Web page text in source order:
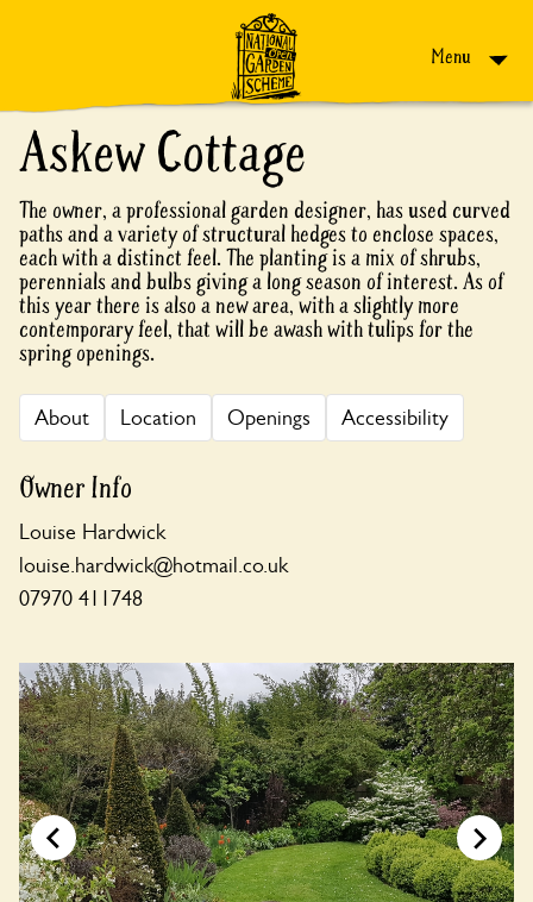
Menu
Askew Cottage
The owner, a professional garden designer, has used curved
paths and a variety of structural hedges to enclose spaces,
each with a distinct feel. The planting is a mix of shrubs,
perennials and bulbs giving a long season of interest. As of
this year there is also a new area, with a slightly more
contemporary feel, that will be awash with tulips for the
spring openings.
About Location Openings Accessibility
Owner Info
Louise Hardwick
louise.hardwick@hotmail.co.uk
07970 411748